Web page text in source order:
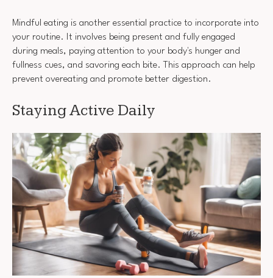
Mindful eating is another essential practice to incorporate into
your routine. It involves being present and fully engaged
during meals, paying attention to your body's hunger and
fullness cues, and savoring each bite. This approach can help
prevent overeating and promote better digestion.
Staying Active Daily